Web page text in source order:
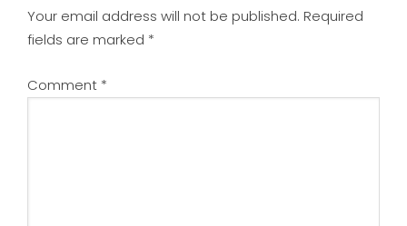
Your email address will not be published. Required
fields are marked *
Comment *